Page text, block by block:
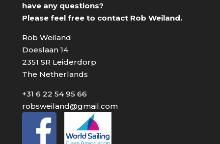
have any questions?
Please feel free to contact Rob Weiland.
Rob Weiland
Doeslaan 14
2351 SR Leiderdorp
The Netherlands
+31 6 22 54 95 66
robsweiland@gmail.com